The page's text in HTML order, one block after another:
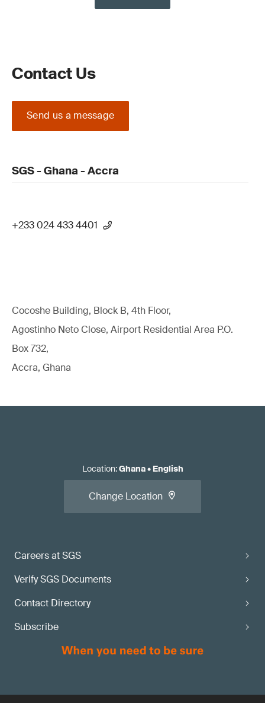
Contact Us
Send us a message
SGS - Ghana - Accra
+233 024 433 4401
Cocoshe Building, Block B, 4th Floor,
Agostinho Neto Close, Airport Residential Area P.O.
Box 732,
Accra, Ghana
Careers at SGS
Verify SGS Documents
Contact Directory
Subscribe
Location:Ghana• English
Change Location